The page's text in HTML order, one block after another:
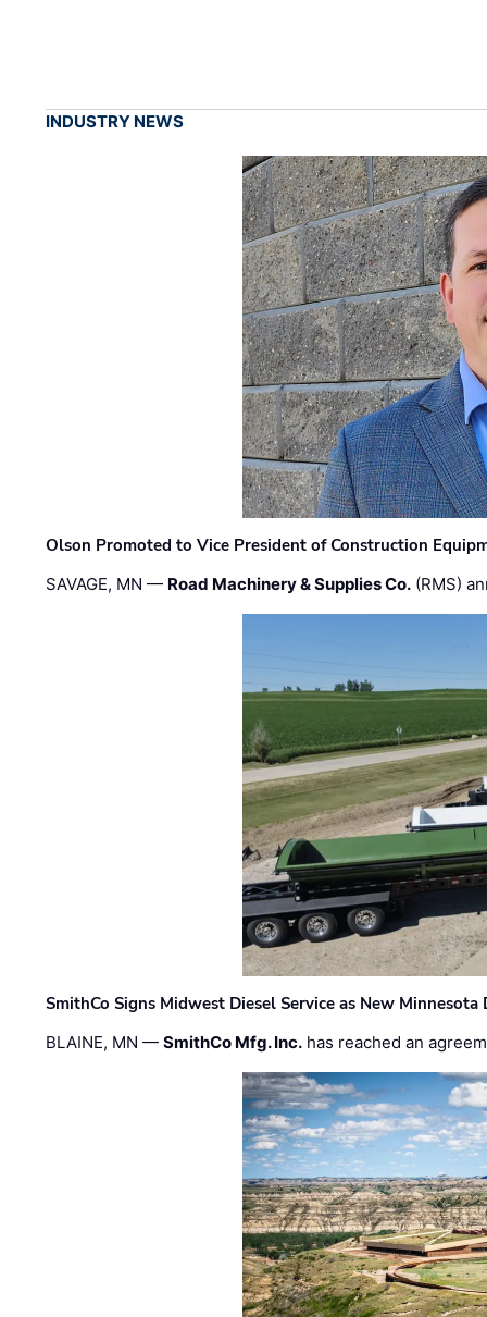
INDUSTRY NEWS
Olson Promoted to Vice President of Construction
SAVAGE, MN — Road Machinery & Supplies Co. (RMS)
SmithCo Signs Midwest Diesel Service as New Minnesota
BLAINE, MN —SmithCo Mfg. Inc. has reached an